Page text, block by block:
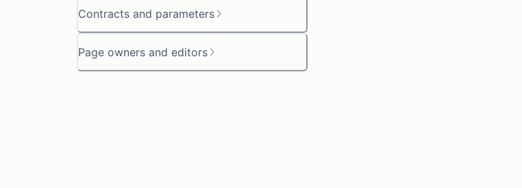
Contracts and parameters
Page owners and editors